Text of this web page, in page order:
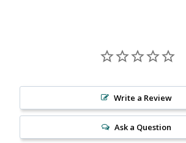
Write a Review
Ask a Question